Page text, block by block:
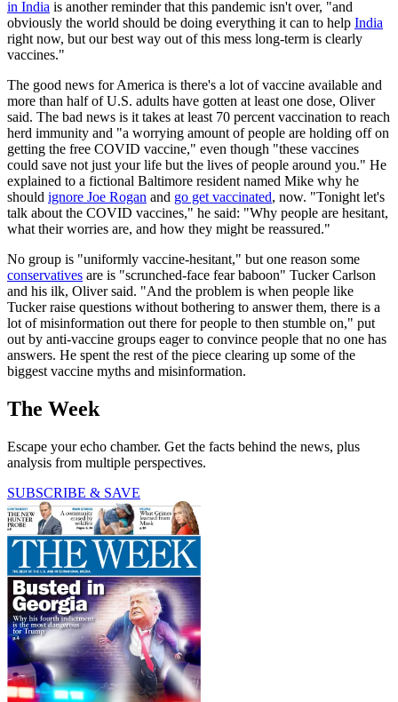
in India is another reminder that this pandemic isn't over, "and
obviously the world should be doing everything it can to help India
right now, but our best way out of this mess long-term is clearly
vaccines."
The good news for America is there's a lot of vaccine available and
more than half of U.S. adults have gotten at least one dose, Oliver
said. The bad news is it takes at least 70 percent vaccination to reach
herd immunity and "a worrying amount of people are holding off on
getting the free COVID vaccine," even though "these vaccines
could save not just your life but the lives of people around you." He
explained to a fictional Baltimore resident named Mike why he
should ignore Joe Rogan and go get vaccinated, now. "Tonight let's
talk about the COVID vaccines," he said: "Why people are hesitant,
what their worries are, and how they might be reassured."
No group is "uniformly vaccine-hesitant," but one reason some
conservatives are is "scrunched-face fear baboon" Tucker Carlson
and his ilk, Oliver said. "And the problem is when people like
Tucker raise questions without bothering to answer them, there is a
lot of misinformation out there for people to then stumble on," put
out by anti-vaccine groups eager to convince people that no one has
answers. He spent the rest of the piece clearing up some of the
biggest vaccine myths and misinformation.
The Week
Escape your echo chamber. Get the facts behind the news, plus
analysis from multiple perspectives.
SUBSCRIBE & SAVE